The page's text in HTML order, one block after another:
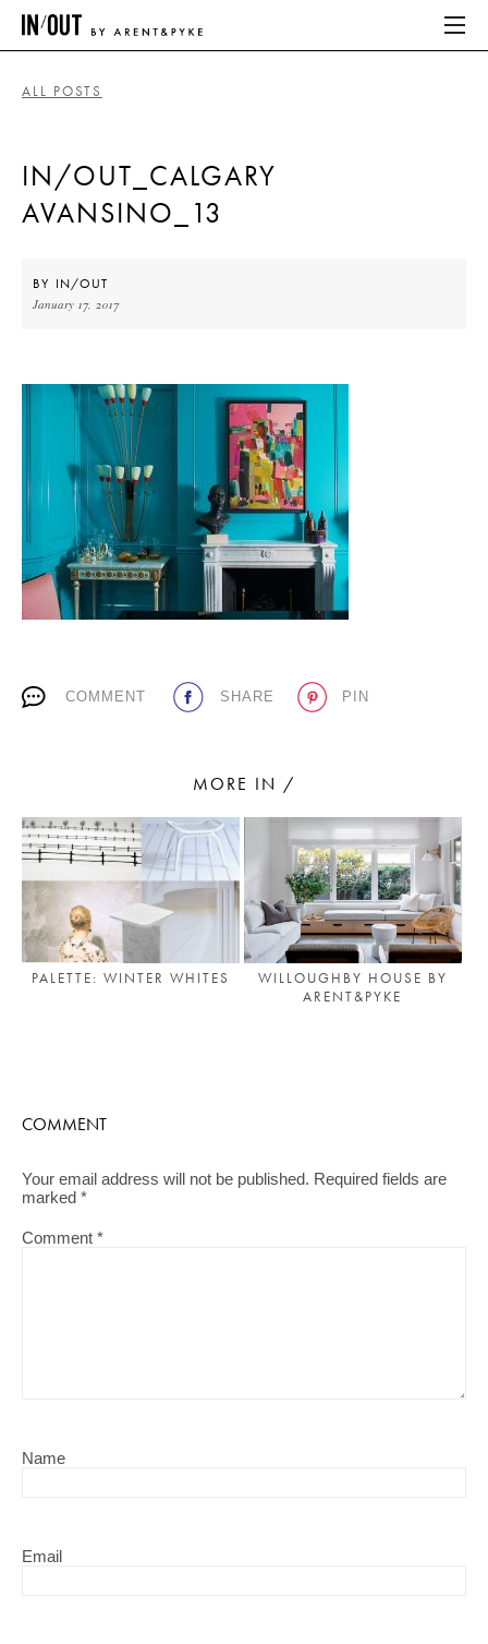
HOME
HOME
LATEST
PLACES WE LOVE
Living a beautiful life.
ALL POSTS
IN/OUT_CALGARY
AVANSINO_13
BY IN/OUT
January 17, 2017
COMMENT SHARE PIN
MORE IN /
PALETTE: WINTER WHITES
WILLOUGHBY HOUSE BY
ARENT&PYKE
COMMENT
Your email address will not be published. Required fields are
marked *
Comment *
Name
Email